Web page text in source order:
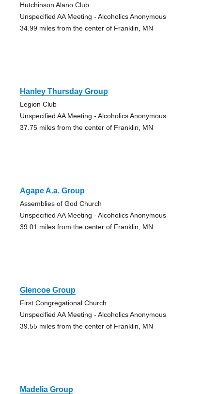
Hutchinson Alano Club
Unspecified AA Meeting - Alcoholics Anonymous
34.99 miles from the center of Franklin, MN
Hanley Thursday Group
Legion Club
Unspecified AA Meeting - Alcoholics Anonymous
37.75 miles from the center of Franklin, MN
Agape A.a. Group
Assemblies of God Church
Unspecified AA Meeting - Alcoholics Anonymous
39.01 miles from the center of Franklin, MN
Glencoe Group
First Congregational Church
Unspecified AA Meeting - Alcoholics Anonymous
39.55 miles from the center of Franklin, MN
Madelia Group